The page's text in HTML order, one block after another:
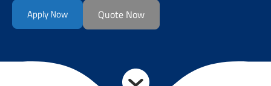
Apply Now Quote Now